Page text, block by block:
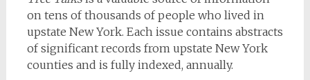
on tens of thousands of people who lived in
upstate New York. Each issue contains abstracts
of significant records from upstate New York
counties and is fully indexed, annually.